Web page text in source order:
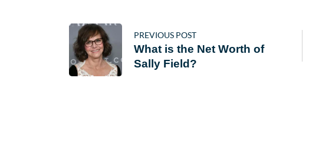
PREVIOUS POST
What is the Net Worth of
Sally Field?